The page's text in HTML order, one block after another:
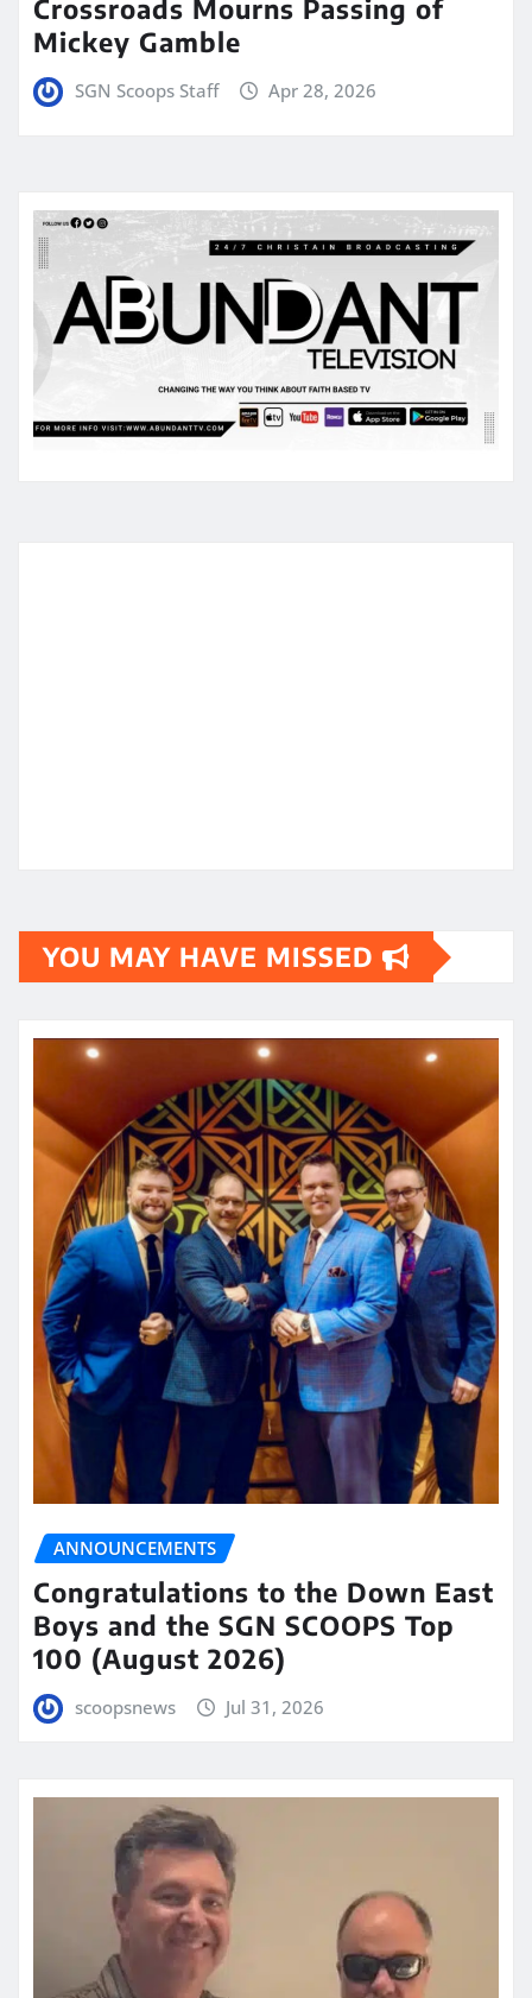
Crossroads Mourns Passing of
Mickey Gamble
SGN Scoops Staff Apr 28, 2026
YOU MAY HAVE MISSED
ANNOUNCEMENTS
Congratulations to the Down East
Boys and the SGN SCOOPS Top
100 (August 2026)
scoopsnews Jul 31, 2026